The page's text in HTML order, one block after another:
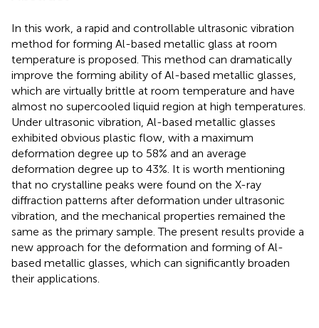
In this work, a rapid and controllable ultrasonic vibration
method for forming Al-based metallic glass at room
temperature is proposed. This method can dramatically
improve the forming ability of Al-based metallic glasses,
which are virtually brittle at room temperature and have
almost no supercooled liquid region at high temperatures.
Under ultrasonic vibration, Al-based metallic glasses
exhibited obvious plastic flow, with a maximum
deformation degree up to 58% and an average
deformation degree up to 43%. It is worth mentioning
that no crystalline peaks were found on the X-ray
diffraction patterns after deformation under ultrasonic
vibration, and the mechanical properties remained the
same as the primary sample. The present results provide a
new approach for the deformation and forming of Al-
based metallic glasses, which can significantly broaden
their applications.